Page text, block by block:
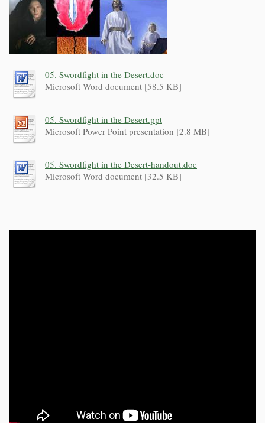
05. Swordfight in the Desert.doc
Microsoft Word document [58.5 KB]
05. Swordfight in the Desert.ppt
Microsoft Power Point presentation [2.8 MB]
05. Swordfight in the Desert-handout.doc
Microsoft Word document [32.5 KB]